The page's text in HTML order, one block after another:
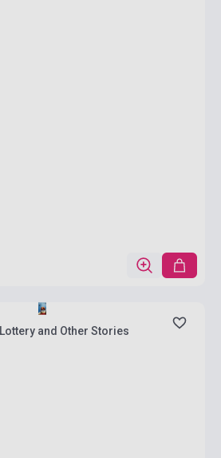
and Other Stories